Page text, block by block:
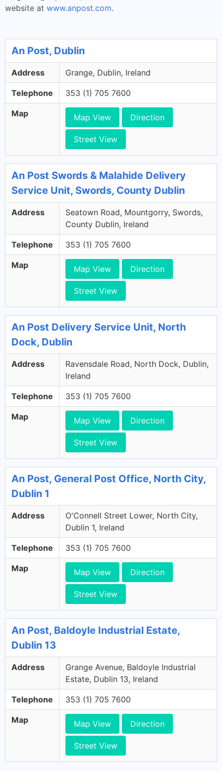
website at www.anpost.com.
An Post, Dublin
Address Grange, Dublin, Ireland
Telephone 353 (1) 705 7600
Map Map View Direction
Street View
An Post Swords & Malahide Delivery
Service Unit, Swords, County Dublin
Address
Seatown Road, Mountgorry, Swords,
County Dublin, Ireland
Telephone 353 (1) 705 7600
Map Map View Direction
Street View
An Post Delivery Service Unit, North
Dock, Dublin
Address
Ravensdale Road, North Dock, Dublin,
Ireland
Telephone 353 (1) 705 7600
Map Map View Direction
Street View
An Post, General Post Office, North City,
Dublin 1
Address
O'Connell Street Lower, North City,
Dublin 1, Ireland
Telephone 353 (1) 705 7600
Map Map View Direction
Street View
An Post, Baldoyle Industrial Estate,
Dublin 13
Address
Grange Avenue, Baldoyle Industrial
Estate, Dublin 13, Ireland
Telephone 353 (1) 705 7600
Map Map View Direction
Street View